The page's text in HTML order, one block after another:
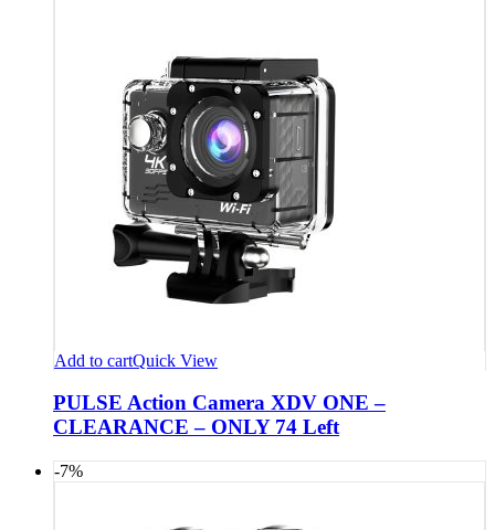
Add to cartQuick View
PULSE Action Camera XDV ONE –
CLEARANCE – ONLY 74 Left
-7%